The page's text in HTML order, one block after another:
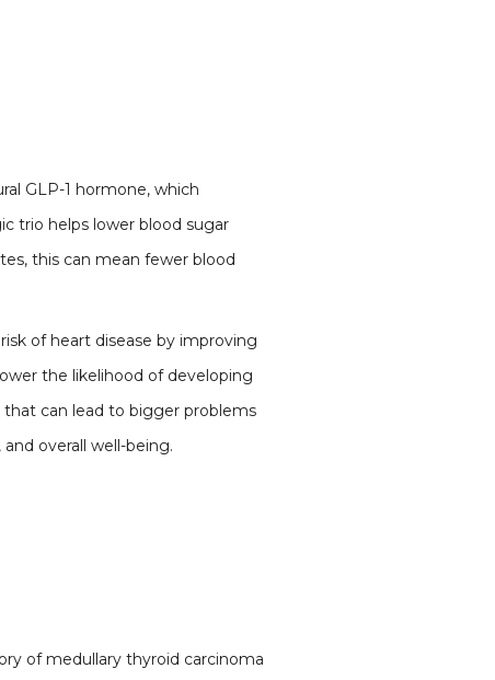
GLP-1 hormone, which
trio helps lower blood sugar
this can mean fewer blood
of heart disease by improving
the likelihood of developing
can lead to bigger problems
overall well-being.
of medullary thyroid carcinoma